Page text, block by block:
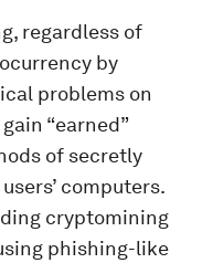
regardless of
by
problems on
“earned”
of secretly
computers.
cryptomining
phishing-like